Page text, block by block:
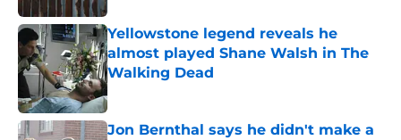
Yellowstone legend reveals he
almost played Shane Walsh in The
Walking Dead
Published by on Invalid Date
Jon Bernthal says he didn't make a